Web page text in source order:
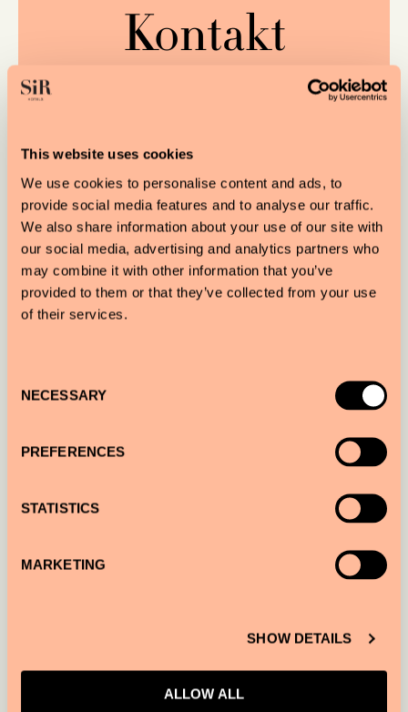
This website uses cookies
We use cookies to personalise content and ads, to
provide social media features and to analyse our traffic.
We also share information about your use of our site with
our social media, advertising and analytics partners who
may combine it with other information that you’ve
provided to them or that they’ve collected from your use
of their services.
Selection
NECESSARY
PREFERENCES
STATISTICS
MARKETING
SHOW DETAILS
ALLOW ALL
Kontakt
NACHNAME
EMAIL
ABTEILUNG